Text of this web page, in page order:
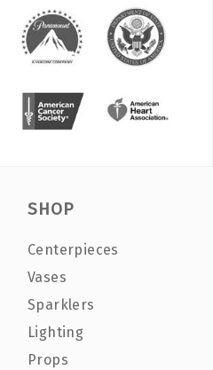
SHOP
Centerpieces
Vases
Sparklers
Lighting
Props